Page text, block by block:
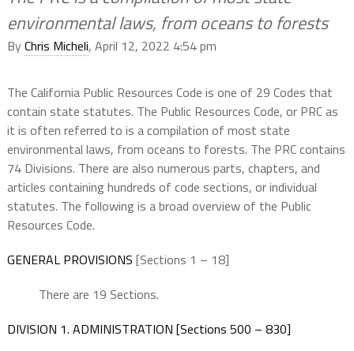
environmental laws, from oceans to forests
ByChris Micheli, April 12, 2022 4:54 pm
The California Public Resources Code is one of 29 Codes that
contain state statutes. The Public Resources Code, or PRC as
it is often referred to is a compilation of most state
environmental laws, from oceans to forests. The PRC contains
74 Divisions. There are also numerous parts, chapters, and
articles containing hundreds of code sections, or individual
statutes. The following is a broad overview of the Public
Resources Code.
GENERAL PROVISIONS [Sections 1 – 18]
There are 19 Sections.
DIVISION 1. ADMINISTRATION [Sections 500 – 830]